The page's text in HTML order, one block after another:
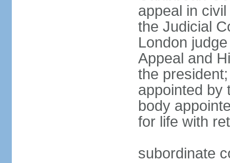
appeal in
the Judicial
London
Appeal and
the
appointed by
body
for life with
subordinate